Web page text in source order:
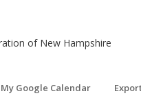
of New Hampshire
Google Calendar